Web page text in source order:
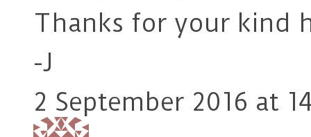
Thanks for your kind
-J
2 September 2016 at